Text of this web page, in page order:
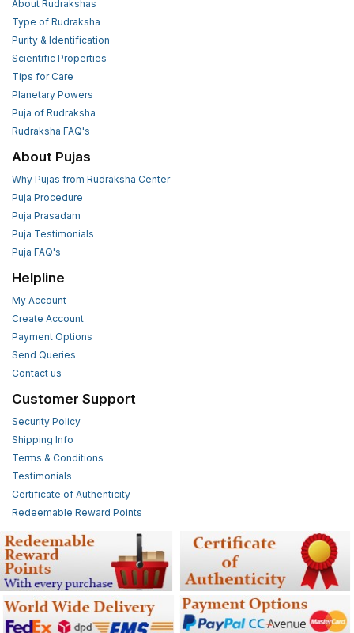
About Rudrakshas
Type of Rudraksha
Purity & Identification
Scientific Properties
Tips for Care
Planetary Powers
Puja of Rudraksha
Rudraksha FAQ's
About Pujas
Why Pujas from Rudraksha Center
Puja Procedure
Puja Prasadam
Puja Testimonials
Puja FAQ's
Helpline
My Account
Create Account
Payment Options
Send Queries
Contact us
Customer Support
Security Policy
Shipping Info
Terms & Conditions
Testimonials
Certificate of Authenticity
Redeemable Reward Points